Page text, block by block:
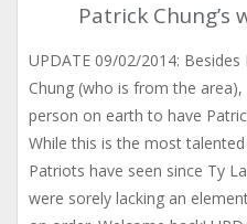
Patrick Chung’s
UPDATE 09/02/2014: Besides
Chung (who is from the
person on earth to have
While this is the most
Patriots have seen since Ty
were sorely lacking an